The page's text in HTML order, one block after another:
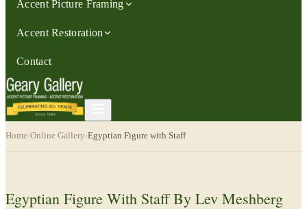
Accent Picture Framing
Accent Restoration
Contact
Home›Online Gallery›Egyptian Figure with Staff
Egyptian Figure With Staff By Lev Meshberg